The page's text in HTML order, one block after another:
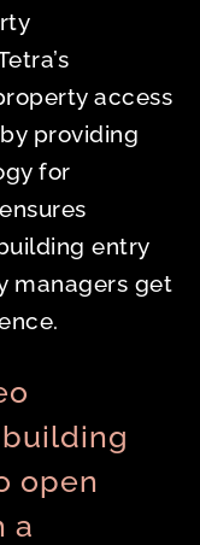
access
providing
for
entry
managers get
open
a